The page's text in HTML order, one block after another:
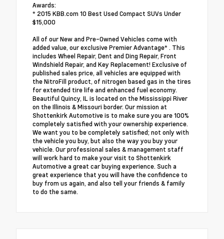
Awards:
* 2015 KBB.com 10 Best Used Compact SUVs Under
$15,000
All of our New and Pre-Owned Vehicles come with
added value, our exclusive Premier Advantage* . This
includes Wheel Repair, Dent and Ding Repair, Front
Windshield Repair, and Key Replacement! Exclusive of
published sales price, all vehicles are equipped with
the NitroFill product, of nitrogen based gas in the tires
for extended tire life and enhanced fuel economy.
Beautiful Quincy, IL is located on the Mississippi River
on the Illinois & Missouri border. Our mission at
Shottenkirk Automotive is to make sure you are 100%
completely satisfied with your ownership experience.
We want you to be completely satisfied; not only with
the vehicle you buy, but also the way you buy your
vehicle. Our professional sales & management staff
will work hard to make your visit to Shottenkirk
Automotive a great car buying experience. Such a
great experience that you will have the confidence to
buy from us again, and also tell your friends & family
to do the same.